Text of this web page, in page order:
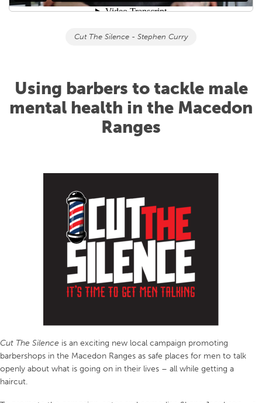
Cut The Silence - Stephen Curry
Using barbers to tackle male
mental health in the Macedon
Ranges
Cut The Silence is an exciting new local campaign promoting
barbershops in the Macedon Ranges as safe places for men to talk
openly about what is going on in their lives – all while getting a
haircut.